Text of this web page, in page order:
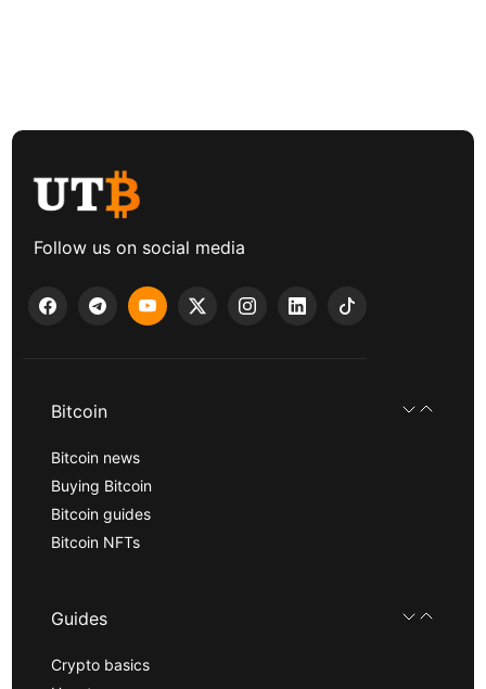
Follow us on social media
Bitcoin
Bitcoin news
Buying Bitcoin
Bitcoin guides
Bitcoin NFTs
Guides
Crypto basics